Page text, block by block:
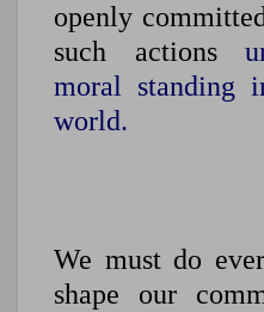
openly
such actions
moral standing
world.
We must do
shape our